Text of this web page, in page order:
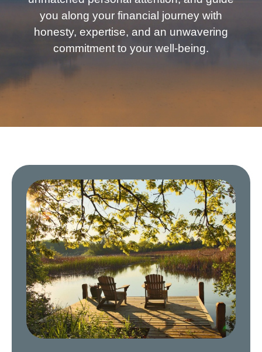
you along your financial journey with
honesty, expertise, and an unwavering
commitment to your well-being.